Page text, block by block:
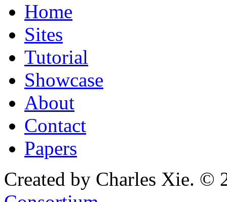
Home
Sites
Tutorial
Showcase
About
Contact
Papers
Created by Charles Xie. ©